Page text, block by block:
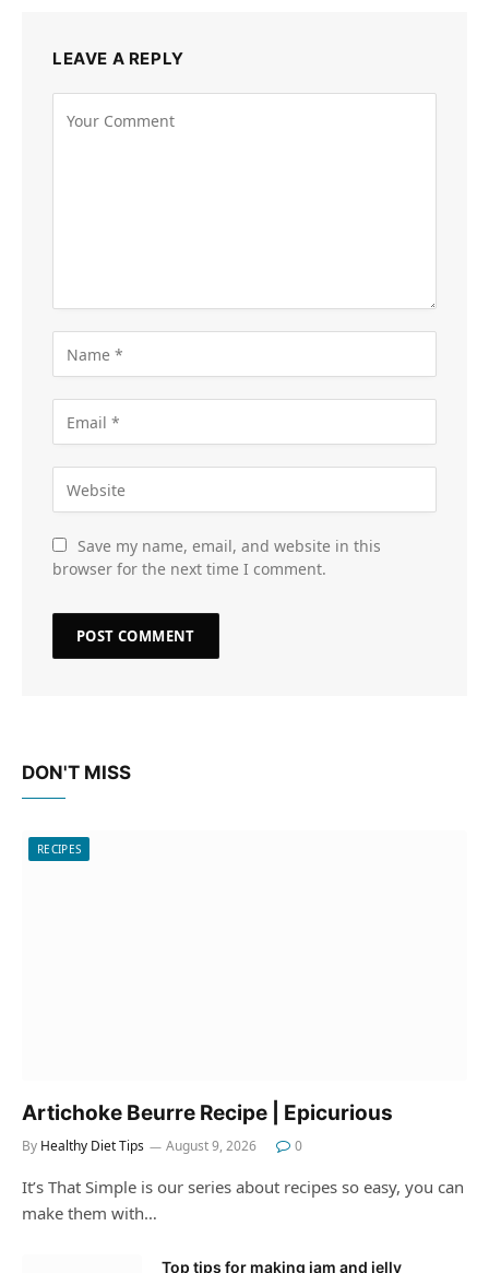
LEAVE A REPLY
Save my name, email, and website in this
browser for the next time I comment.
DON'T MISS
RECIPES
Artichoke Beurre Recipe | Epicurious
By Healthy Diet Tips August 9, 2026 0
It’s That Simple is our series about recipes so easy, you can
make them with…
Top tips for making jam and jelly